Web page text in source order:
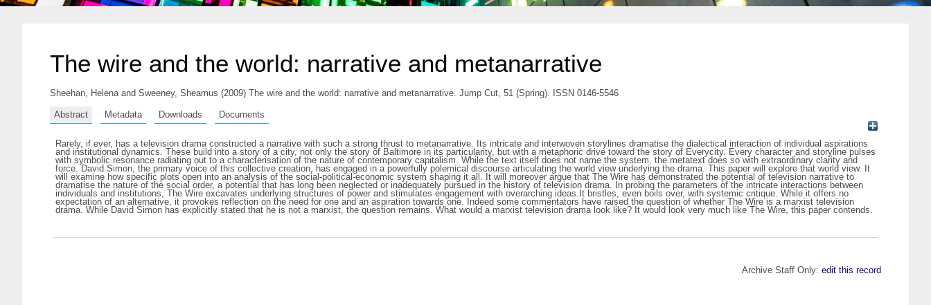
The wire and the world: narrative and metanarrative
Sheehan, Helenaand Sweeney, Sheamus (2009) The wire and the world: narrative and metanarrative. Jump Cut, 51 (Spring). ISSN 0146-5546
Abstract Metadata Downloads Documents
Rarely, if ever, has a television drama constructed a narrative with such a strong thrust to metanarrative. Its intricate and interwoven storylines dramatise the dialectical interaction of individual aspirations
and institutional dynamics. These build into a story of a city, not only the story of Baltimore in its particularity, but with a metaphoric drive toward the story of Everycity. Every character and storyline pulses
with symbolic resonance radiating out to a characterisation of the nature of contemporary capitalism. While the text itself does not name the system, the metatext does so with extraordinary clarity and
force. David Simon, the primary voice of this collective creation, has engaged in a powerfully polemical discourse articulating the world view underlying the drama. This paper will explore that world view. It
will examine how specific plots open into an analysis of the social-political-economic system shaping it all. It will moreover argue that The Wire has demonstrated the potential of television narrative to
dramatise the nature of the social order, a potential that has long been neglected or inadequately pursued in the history of television drama. In probing the parameters of the intricate interactions between
individuals and institutions, The Wire excavates underlying structures of power and stimulates engagement with overarching ideas.It bristles, even boils over, with systemic critique. While it offers no
expectation of an alternative, it provokes reflection on the need for one and an aspiration towards one. Indeed some commentators have raised the question of whether The Wire is a marxist television
drama. While David Simon has explicitly stated that he is not a marxist, the question remains. What would a marxist television drama look like? It would look very much like The Wire, this paper contends.
Archive Staff Only: edit this record